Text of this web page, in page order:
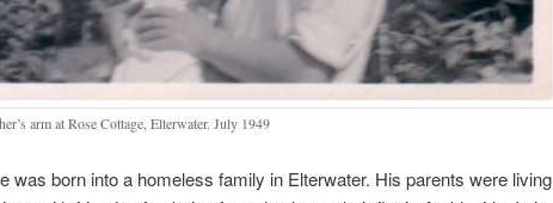
arm at Rose Cottage, Elterwater. July 1949
was born into a homeless family in Elterwater. His parents were living